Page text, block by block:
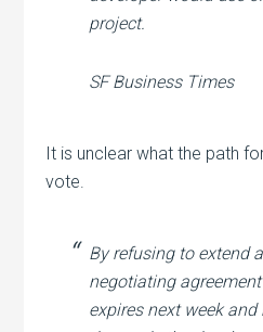
project.
SF Business Times
It is unclear what the path
vote.
By refusing to extend
negotiating
expires next week and